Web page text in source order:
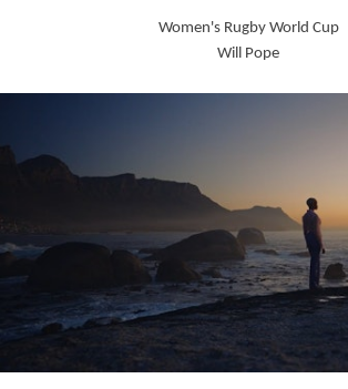
Women's Rugby World Cup
Will Pope